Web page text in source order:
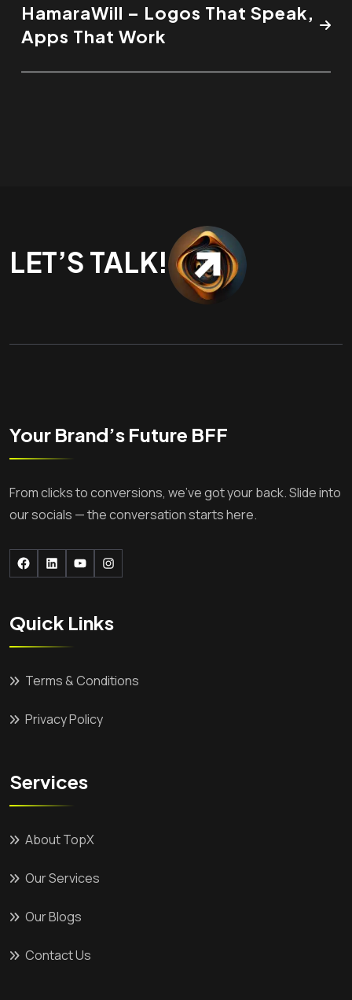
HamaraWill – Logos That Speak,
Apps That Work
LET’S TALK!
Your Brand’s Future BFF
From clicks to conversions, we’ve got your back. Slide into
our socials — the conversation starts here.
Facebook
LinkedInYouTubeInstagram
Quick Links
Terms & Conditions
Privacy Policy
Services
About TopX
Our Services
Our Blogs
Contact Us